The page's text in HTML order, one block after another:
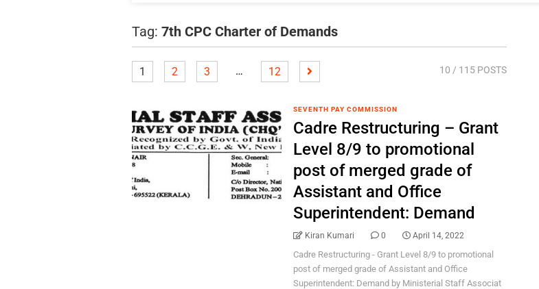
Tag: 7th CPC Charter of Demands
1 2 3 … 12 10 / 115 POSTS
SEVENTH PAY COMMISSION
Cadre Restructuring – Grant
Level 8/9 to promotional
post of merged grade of
Assistant and Office
Superintendent: Demand
Kiran Kumari 0 April 14, 2022
Cadre Restructuring - Grant Level 8/9 to promotional
post of merged grade of Assistant and Office
Superintendent: Demand by Ministerial Staff Associat